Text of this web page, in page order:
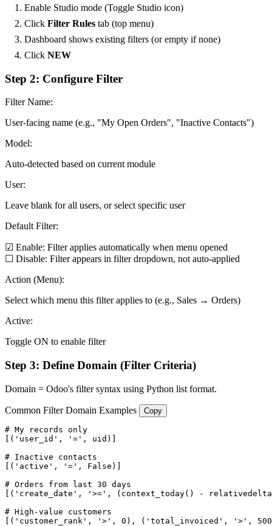
Enable Studio mode (Toggle Studio icon)
Click Filter Rules tab (top menu)
Dashboard shows existing filters (or empty if none)
Click NEW
Step 2: Configure Filter
Filter Name:
User-facing name (e.g., "My Open Orders", "Inactive Contacts")
Model:
Auto-detected based on current module
User:
Leave blank for all users, or select specific user
Default Filter:
☑ Enable: Filter applies automatically when menu opened
☐ Disable: Filter appears in filter dropdown, not auto-applied
Action (Menu):
Select which menu this filter applies to (e.g., Sales → Orders)
Active:
Toggle ON to enable filter
Step 3: Define Domain (Filter Criteria)
Domain = Odoo's filter syntax using Python list format.
Common Filter Domain Examples Copy
# My records only
[('user_id', '=', uid)]
# Inactive contacts
[('active', '=', False)]
# Orders from last 30 days
[('create_date', '>=', (context_today() -
# High-value customers
[('customer_rank', '>', 0), ('total_invoiced', '>',